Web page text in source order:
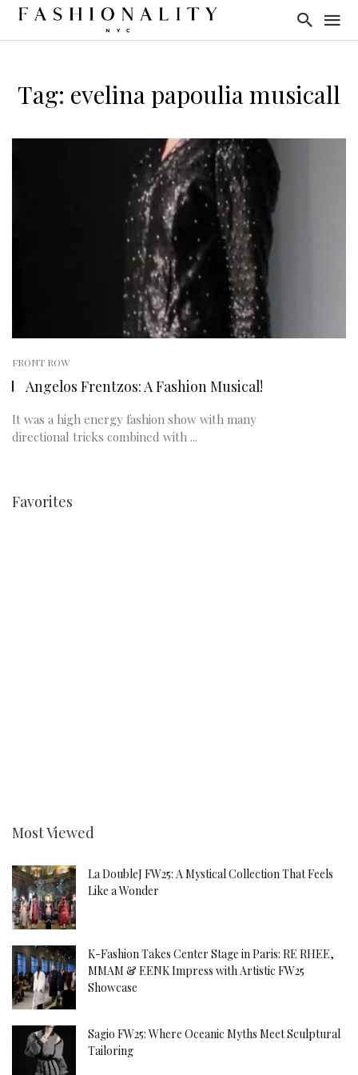
Tag: evelina papoulia musicall
FRONT ROW
Angelos Frentzos: A Fashion Musical!
It was a high energy fashion show with many
directional tricks combined with ...
Favorites
Most Viewed
La DoubleJ FW25: A Mystical Collection That Feels
Like a Wonder
K-Fashion Takes Center Stage in Paris: RE RHEE,
MMAM & EENK Impress with Artistic FW25
Showcase
Sagio FW25: Where Oceanic Myths Meet Sculptural
Tailoring